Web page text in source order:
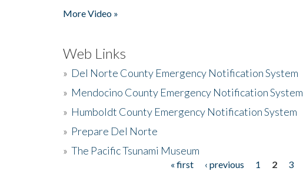
More Video »
Web Links
» Del Norte County Emergency Notification System
» Mendocino County Emergency Notification System
» Humboldt County Emergency Notification System
» Prepare Del Norte
» The Pacific Tsunami Museum
« first ‹ previous 1 2 3